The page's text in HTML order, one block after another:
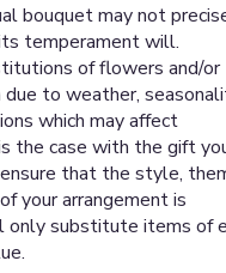
bouquet may not
temperament will.
of flowers and/or
due to weather,
which may affect
the case with the gift
that the style,
your arrangement is
only substitute items of